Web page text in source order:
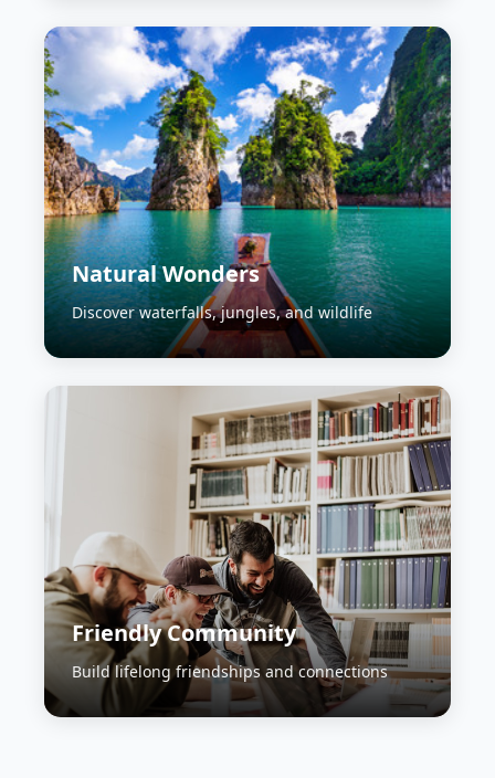
Natural Wonders
Discover waterfalls, jungles, and wildlife
Friendly Community
Build lifelong friendships and connections